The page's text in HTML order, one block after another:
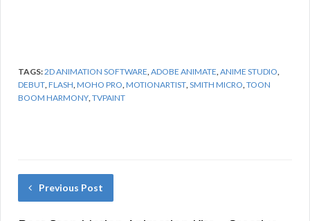
TAGS:2D ANIMATION SOFTWARE ADOBE ANIMATE ANIME STUDIO
DEBUT FLASH MOHO PRO MOTIONARTIST SMITH MICRO TOON
BOOM HARMONY TVPAINT
Previous Post